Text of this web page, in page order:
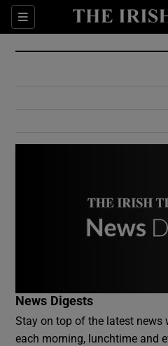
Sections
Show
Show
News Digests
Stay on top of the latest news
each morning, lunchtime and